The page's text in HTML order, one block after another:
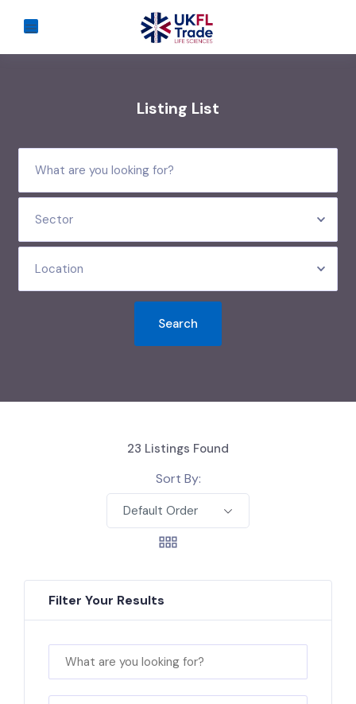
Listing List
Sector
Location
Search
23 Listings Found
Sort By:
Default Order
Filter Your Results